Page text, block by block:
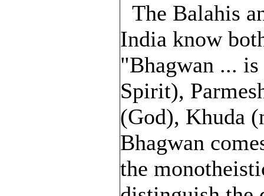
The Balahis
India know
"Bhagwan ... is
Spirit),
(God), Khuda
Bhagwan
the